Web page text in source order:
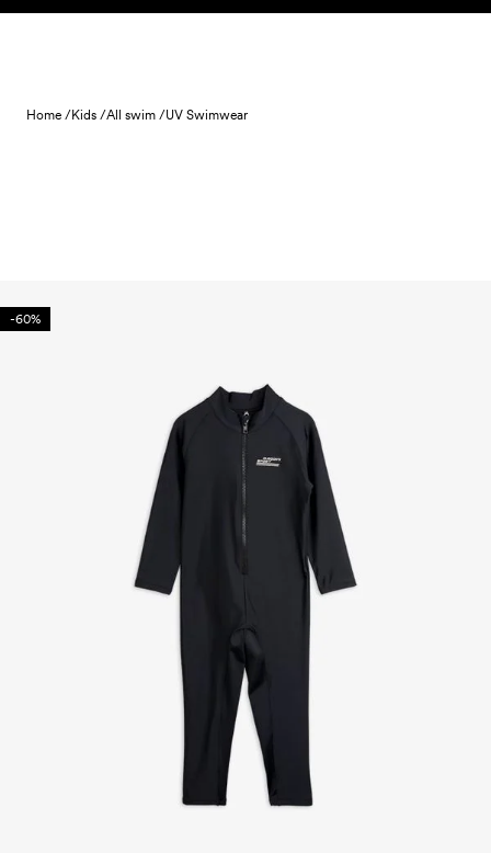
Skip to content
Home /Kids /All swim /UV Swimwear
-60%